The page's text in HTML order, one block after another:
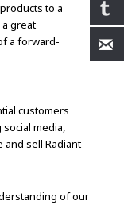
to a
great
a forward-
customers
media,
and sell Radiant
of our